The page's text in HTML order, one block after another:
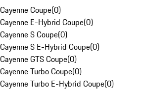
Cayenne Coupe(0)
Cayenne E-Hybrid Coupe(0)
Cayenne S Coupe(0)
Cayenne S E-Hybrid Coupe(0)
Cayenne GTS Coupe(0)
Cayenne Turbo Coupe(0)
Cayenne Turbo E-Hybrid Coupe(0)